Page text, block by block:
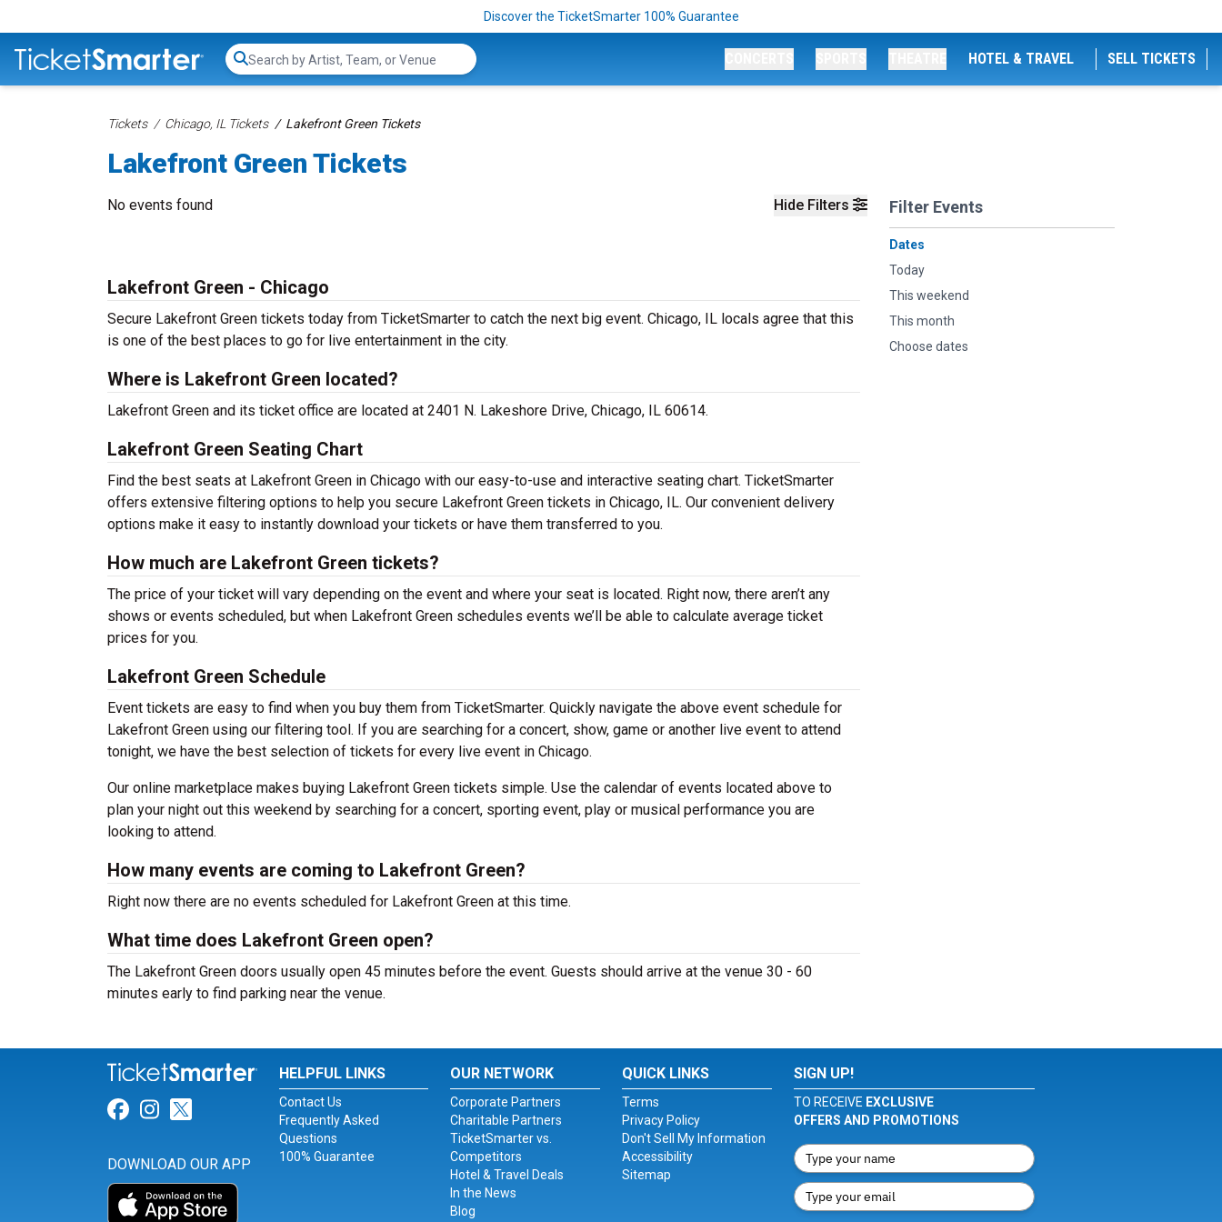
Discover the TicketSmarter 100% Guarantee
Search...
HOTEL & TRAVEL SELL TICKETS
Tickets Chicago, IL Tickets Lakefront Green Tickets
Lakefront Green Tickets
Hide Filters Filter Events
Dates
Today
This weekend
This month
Choose dates
No events found
Lakefront Green - Chicago
Secure Lakefront Green tickets today from TicketSmarter to catch the next big event. Chicago, IL locals agree that this
is one of the best places to go for live entertainment in the city.
Where is Lakefront Green located?
Lakefront Green and its ticket office are located at 2401 N. Lakeshore Drive, Chicago, IL 60614.
Lakefront Green Seating Chart
Find the best seats at Lakefront Green in Chicago with our easy-to-use and interactive seating chart. TicketSmarter
offers extensive filtering options to help you secure Lakefront Green tickets in Chicago, IL. Our convenient delivery
options make it easy to instantly download your tickets or have them transferred to you.
How much are Lakefront Green tickets?
The price of your ticket will vary depending on the event and where your seat is located. Right now, there aren’t any
shows or events scheduled, but when Lakefront Green schedules events we’ll be able to calculate average ticket
prices for you.
Lakefront Green Schedule
Event tickets are easy to find when you buy them from TicketSmarter. Quickly navigate the above event schedule for
Lakefront Green using our filtering tool. If you are searching for a concert, show, game or another live event to attend
tonight, we have the best selection of tickets for every live event in Chicago.
Our online marketplace makes buying Lakefront Green tickets simple. Use the calendar of events located above to
plan your night out this weekend by searching for a concert, sporting event, play or musical performance you are
looking to attend.
How many events are coming to Lakefront Green?
Right now there are no events scheduled for Lakefront Green at this time.
What time does Lakefront Green open?
The Lakefront Green doors usually open 45 minutes before the event. Guests should arrive at the venue 30 - 60
minutes early to find parking near the venue.
Link for Facebook
Link for Instagram
Link for Twitter
DOWNLOAD OUR APP
HELPFUL LINKS
Contact Us
Frequently Asked
Questions
100% Guarantee
OUR NETWORK
Corporate Partners
Charitable Partners
TicketSmarter vs.
Competitors
Hotel & Travel Deals
In the News
Blog
QUICK LINKS
Terms
Privacy Policy
Don't Sell My Information
Accessibility
Sitemap
SIGN UP!
TO RECEIVE EXCLUSIVE
OFFERS AND PROMOTIONS